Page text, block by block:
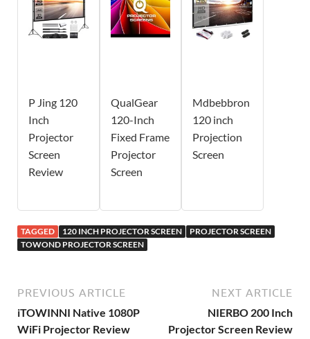
P Jing 120
Inch
Projector
Screen
Review
QualGear
120-Inch
Fixed Frame
Projector
Screen
Mdbebbron
120 inch
Projection
Screen
TAGGED 120 INCH PROJECTOR SCREEN
PROJECTOR SCREEN
TOWOND PROJECTOR SCREEN
PREVIOUS ARTICLE
iTOWINNI Native 1080P
WiFi Projector Review
NEXT ARTICLE
NIERBO 200 Inch
Projector Screen Review